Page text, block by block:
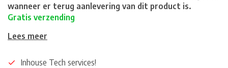
wanneer er terug aanlevering van dit product is.
Gratis verzending
Lees meer
Inhouse Tech services!